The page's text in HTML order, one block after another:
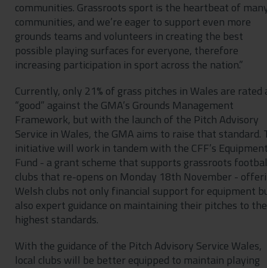
communities. Grassroots sport is the heartbeat of
communities, and we’re eager to support even more
grounds teams and volunteers in creating the best
possible playing surfaces for everyone, therefore
increasing participation in sport across the nation.”
Currently, only 21% of grass pitches in Wales are rated
“good” against the GMA’s Grounds Management
Framework, but with the launch of the Pitch Advisory
Service in Wales, the GMA aims to raise that standard.
initiative will work in tandem with the CFF’s
Fund - a grant scheme that supports grassroots
clubs that re-opens on Monday 18th November -
Welsh clubs not only financial support for equipment
also expert guidance on maintaining their pitches to the
highest standards.
With the guidance of the Pitch Advisory Service Wales,
local clubs will be better equipped to maintain playing